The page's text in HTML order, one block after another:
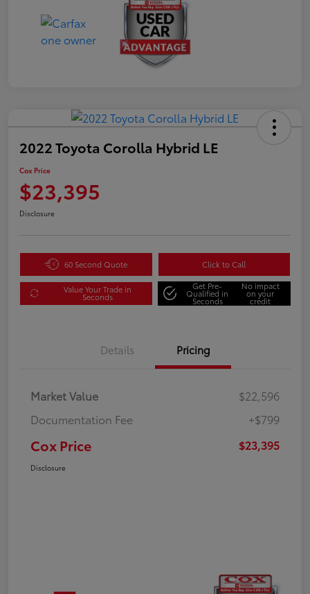
2022 Toyota Corolla Hybrid LE
Cox Price
$23,395
Disclosure
60 Second Quote Click to Call
Value Your Trade in
Seconds
Get Pre-
Qualified in
Seconds
No impact
on your
credit
Details Pricing
Market Value
$22,596
Documentation Fee
+$799
Cox Price $23,395
Disclosure